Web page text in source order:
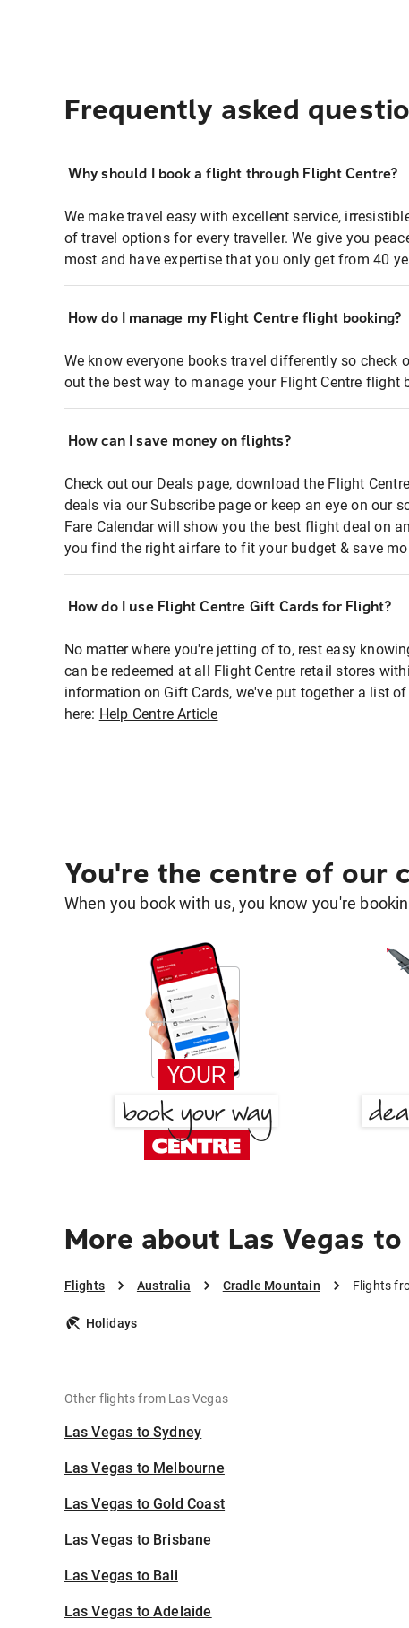
Frequently asked
Why should I book a flight through Flight Centre?
We make travel easy with excellent service,
of travel options for every traveller. We give you
most and have expertise that you only get from 40
How do I manage my Flight Centre flight booking?
We know everyone books travel differently so check
out the best way to manage your Flight Centre flight
How can I save money on flights?
Check out our Deals page, download the Flight
deals via our Subscribe page or keep an eye on our
Fare Calendar will show you the best flight deal on
you find the right airfare to fit your budget & save
How do I use Flight Centre Gift Cards for Flight?
No matter where you're jetting of to, rest easy
can be redeemed at all Flight Centre retail stores
information on Gift Cards, we've put together a list
here: Help Centre Article
You're the centre of our
When you book with us, you know you're
More about Las Vegas
Flights Australia Cradle Mountain Flights
Holidays
Other flights from Las Vegas
Las Vegas to Sydney
Las Vegas to Melbourne
Las Vegas to Gold Coast
Las Vegas to Brisbane
Las Vegas to Bali
Las Vegas to Adelaide